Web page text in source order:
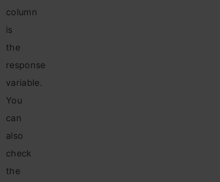
column
is
the
response
variable.
You
can
also
check
the